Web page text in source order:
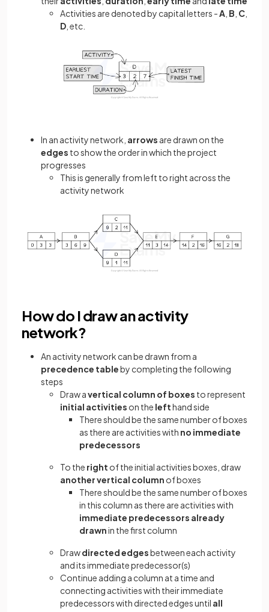
Activities are denoted by capital letters -A B C
D , etc.
In an activity network, arrows are drawn on the
edges to show the order in which the project
progresses
This is generally from left to right across the
activity network
How do I draw an activity
network?
An activity network can be drawn from a
precedence tableby completing the following
steps
Draw avertical column of boxes to represent
initial activities on the lefthand side
There should be the same number of boxes
as there are activities with no immediate
predecessors
To the right of the initial activities boxes, draw
another vertical column of boxes
There should be the same number of boxes
in this column as there are activities with
immediate predecessors already
drawnin the first column
Drawdirected edgesbetween each activity
and its immediate predecessor(s)
Continue adding a column at a time and
connecting activities with their immediate
predecessors with directed edges until all